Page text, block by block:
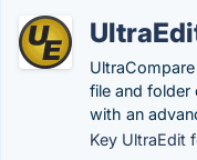
file and folder
with an
Key UltraEdit